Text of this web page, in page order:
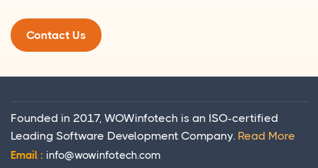
Contact Us
Founded in 2017, WOWinfotech is an ISO-certified
Leading Software Development Company. Read More
Email : info@wowinfotech.com